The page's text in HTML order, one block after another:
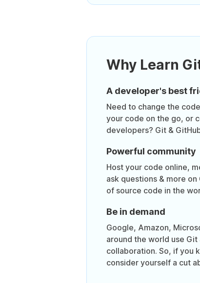
Why Learn
A developer's best
Need to change the
your code on the go, or
developers? Git &
Powerful community
Host your code online,
ask questions & more
of source code in the
Be in demand
Google, Amazon,
around the world use
collaboration. So, if you
consider yourself a cut